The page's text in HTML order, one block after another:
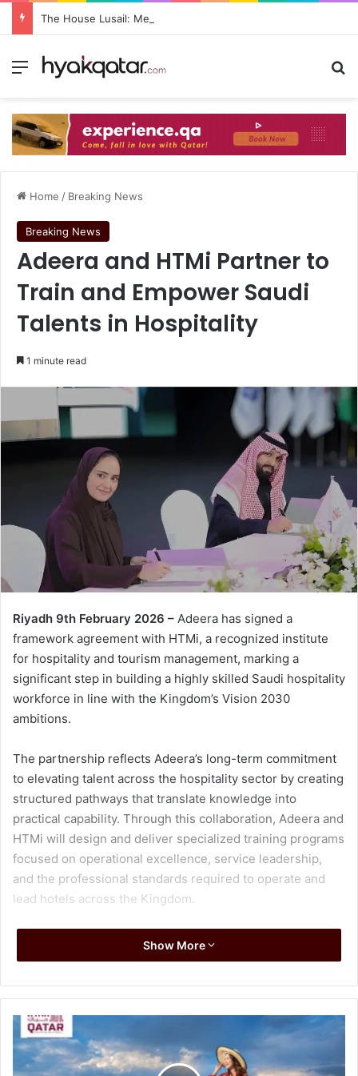
The House Lusail: Menu, Location & Visitor Guide
Home / Breaking News
Breaking News
Adeera and HTMi Partner to
Train and Empower Saudi
Talents in Hospitality
1 minute read
Riyadh 9th February 2026 – Adeera has signed a
framework agreement with HTMi, a recognized institute
for hospitality and tourism management, marking a
significant step in building a highly skilled Saudi hospitality
workforce in line with the Kingdom’s Vision 2030
ambitions.
The partnership reflects Adeera’s long-term commitment
to elevating talent across the hospitality sector by creating
structured pathways that translate knowledge into
practical capability. Through this collaboration, Adeera and
HTMi will design and deliver specialized training programs
focused on operational excellence, service leadership,
and the professional standards required to operate and
lead hotels across the Kingdom.
The program will offer an end-to-end development
journey that combines classroom-based learning,
and certification. By bridging education with real-world
operations, the initiative aims to prepare young Saudi
nationals not only to enter the hospitality workforce, but to
progress, specialize, and grow into the next generation of
Show More